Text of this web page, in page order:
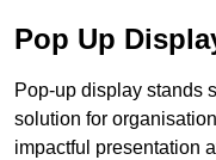
Pop Up
Pop-up display stands
solution for
impactful presentation